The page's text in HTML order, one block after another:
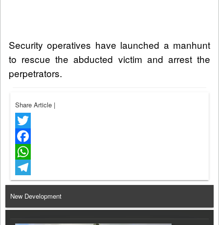
Security operatives have launched a manhunt
to rescue the abducted victim and arrest the
perpetrators.
Share Article |
Twitter
Facebook
WhatsApp
Telegram
New Development